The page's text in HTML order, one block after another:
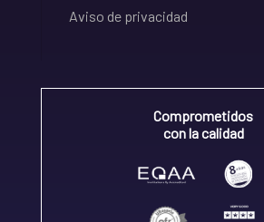
Aviso de privacidad
Comprometidos
con la calidad